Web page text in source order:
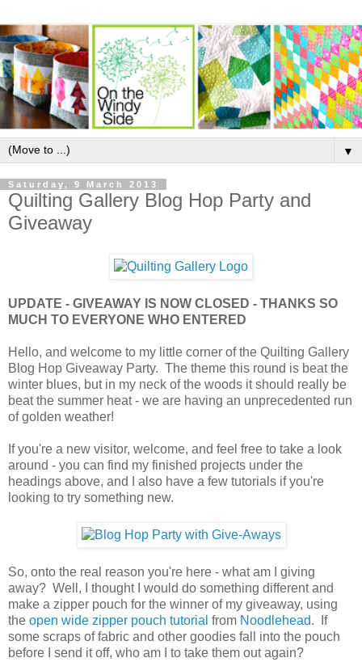
▼
Saturday, 9 March 2013
Quilting Gallery Blog Hop Party and
Giveaway
UPDATE - GIVEAWAY IS NOW CLOSED - THANKS SO
MUCH TO EVERYONE WHO ENTERED
Hello, and welcome to my little corner of the Quilting Gallery
Blog Hop Giveaway Party. The theme this round is beat the
winter blues, but in my neck of the woods it should really be
beat the summer heat - we are having an unprecedented run
of golden weather!
If you're a new visitor, welcome, and feel free to take a look
around - you can find my finished projects under the
headings above, and I also have a few tutorials if you're
looking to try something new.
So, onto the real reason you're here - what am I giving
away? Well, I thought I would do something different and
make a zipper pouch for the winner of my giveaway, using
the open wide zipper pouch tutorial from Noodlehead. If
some scraps of fabric and other goodies fall into the pouch
before I send it off, who am I to take them out again?